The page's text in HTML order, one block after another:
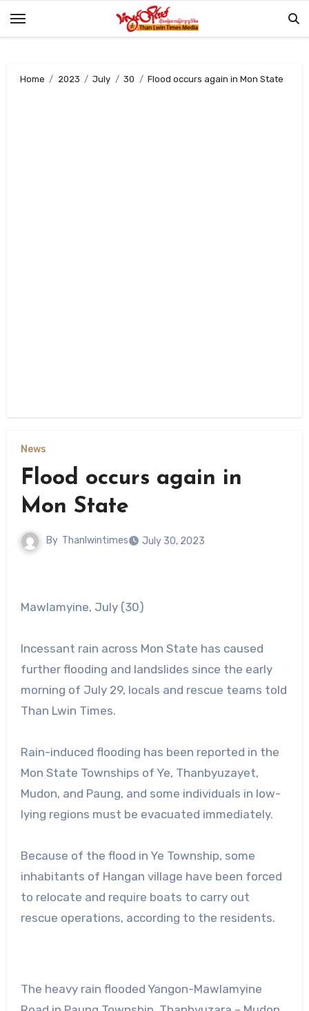
Home 2023 July 30 Flood occurs again in Mon State
News
Flood occurs again in
Mon State
By Thanlwintimes July 30, 2023
Mawlamyine, July (30)
Incessant rain across Mon State has caused
further flooding and landslides since the early
morning of July 29, locals and rescue teams told
Than Lwin Times.
Rain-induced flooding has been reported in the
Mon State Townships of Ye, Thanbyuzayet,
Mudon, and Paung, and some individuals in low-
lying regions must be evacuated immediately.
Because of the flood in Ye Township, some
inhabitants of Hangan village have been forced
to relocate and require boats to carry out
rescue operations, according to the residents.
The heavy rain flooded Yangon-Mawlamyine